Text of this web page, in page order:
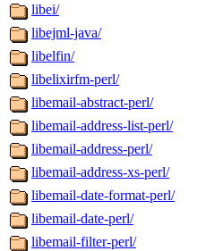
libei/
libejml-java/
libelfin/
libelixirfm-perl/
libemail-abstract-perl/
libemail-address-list-perl/
libemail-address-perl/
libemail-address-xs-perl/
libemail-date-format-perl/
libemail-date-perl/
libemail-filter-perl/